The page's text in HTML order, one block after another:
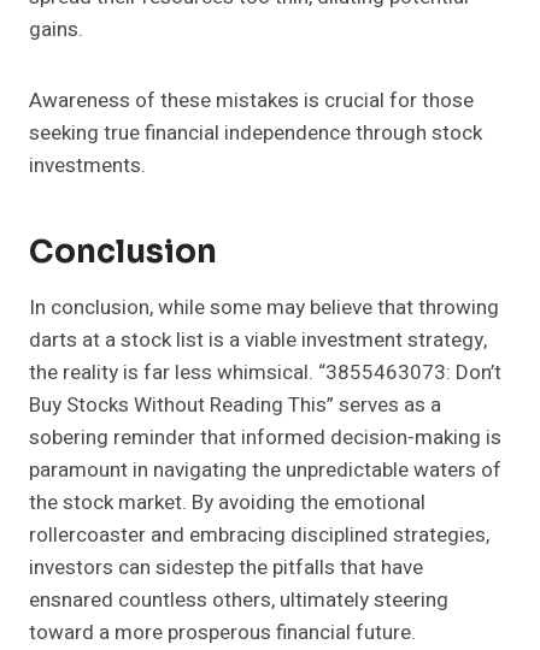
gains.
Awareness of these mistakes is crucial for those
seeking true financial independence through stock
investments.
Conclusion
In conclusion, while some may believe that throwing
darts at a stock list is a viable investment strategy,
the reality is far less whimsical. “3855463073: Don’t
Buy Stocks Without Reading This” serves as a
sobering reminder that informed decision-making is
paramount in navigating the unpredictable waters of
the stock market. By avoiding the emotional
rollercoaster and embracing disciplined strategies,
investors can sidestep the pitfalls that have
ensnared countless others, ultimately steering
toward a more prosperous financial future.